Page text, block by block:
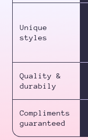
Unique
styles
Quality &
durabily
Compliments
guaranteed